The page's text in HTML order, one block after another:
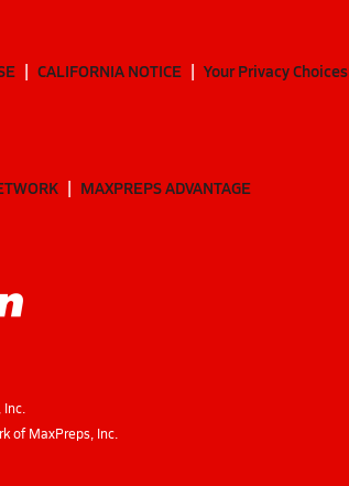
CALIFORNIA NOTICE Your Privacy Choices
MAXPREPS ADVANTAGE
of MaxPreps, Inc.